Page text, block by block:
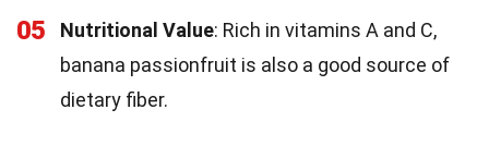
05 Nutritional Value: Rich in vitamins A and C,
banana passionfruit is also a good source of
dietary fiber.